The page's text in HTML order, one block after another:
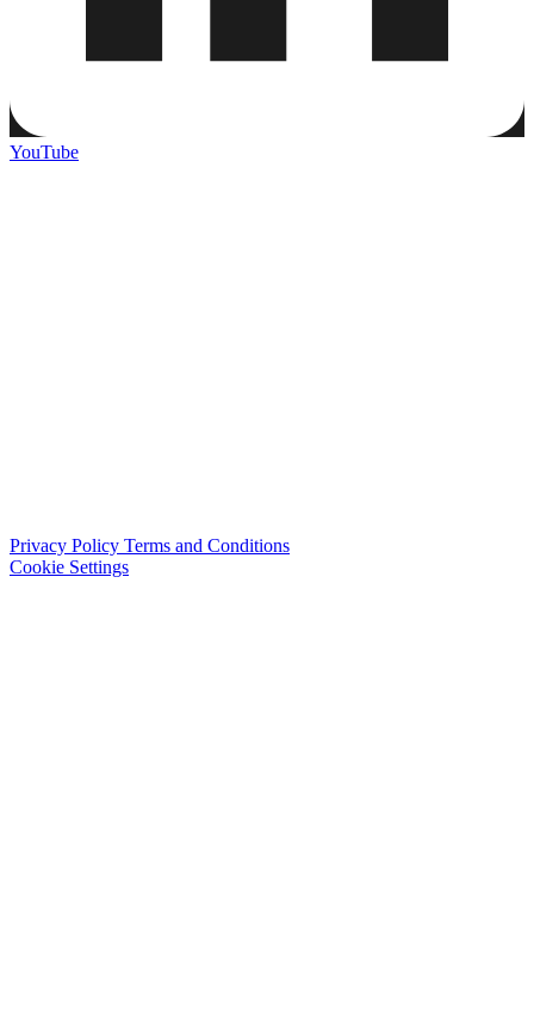
YouTube
Privacy Policy Terms and Conditions
Cookie Settings